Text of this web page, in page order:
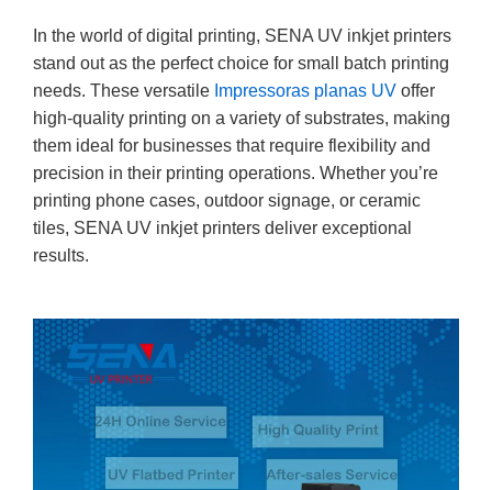
In the world of digital printing, SENA UV inkjet printers
stand out as the perfect choice for small batch printing
needs. These versatile Impressoras planas UV offer
high-quality printing on a variety of substrates, making
them ideal for businesses that require flexibility and
precision in their printing operations. Whether you’re
printing phone cases, outdoor signage, or ceramic
tiles, SENA UV inkjet printers deliver exceptional
results.